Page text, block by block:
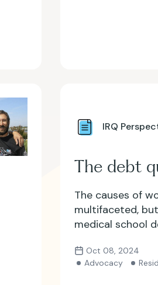
IRQ
The debt
The causes of
multifaceted,
medical school
Oct 08, 2024
Advocacy